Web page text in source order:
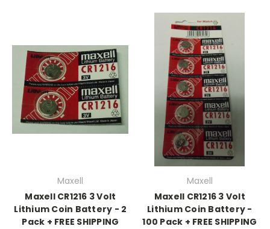
Maxell
Maxell CR1216 3 Volt
Lithium Coin Battery - 2
Pack + FREE SHIPPING
Maxell
Maxell CR1216 3 Volt
Lithium Coin Battery -
100 Pack + FREE SHIPPING